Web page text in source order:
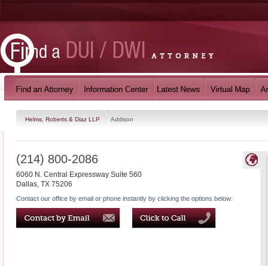
Helms, Roberts & Diaz LLP Addison
(214) 800-2086
6060 N. Central Expressway Suite 560
Dallas, TX 75206
Contact our office by email or phone instantly by clicking the options below: